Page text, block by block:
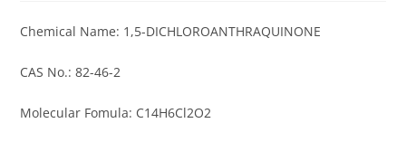
Chemical Name: 1,5-DICHLOROANTHRAQUINONE
CAS No.: 82-46-2
Molecular Fomula: C14H6Cl2O2